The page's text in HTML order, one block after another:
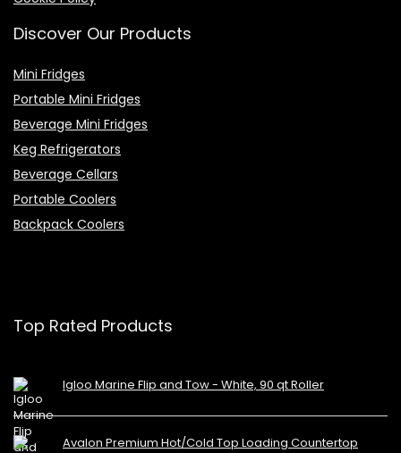
Discover Our Products
Mini Fridges
Portable Mini Fridges
Beverage Mini Fridges
Keg Refrigerators
Beverage Cellars
Portable Coolers
Backpack Coolers
Top Rated Products
Igloo Marine Flip and Tow - White, 90 qt Roller
Avalon Premium Hot/Cold Top Loading Countertop